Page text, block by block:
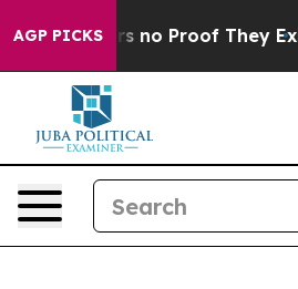
AGP PICKS
but Offers no Proof They Exist